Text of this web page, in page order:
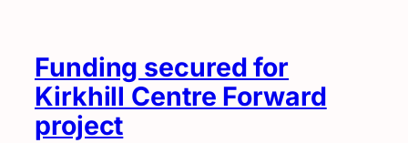
Funding secured for
Kirkhill Centre Forward
project